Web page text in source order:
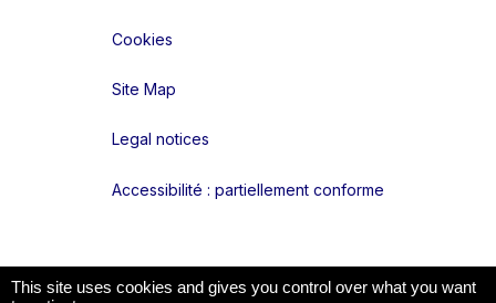
Liens réseaux
Cookies
Site Map
Legal notices
Accessibilité : partiellement conforme
This site uses cookies and gives you control over what you want